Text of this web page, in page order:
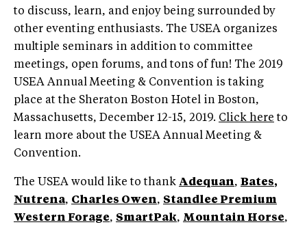
to discuss, learn, and enjoy being surrounded by
other eventing enthusiasts. The USEA organizes
multiple seminars in addition to committee
meetings, open forums, and tons of fun! The 2019
USEA Annual Meeting & Convention is taking
place at the Sheraton Boston Hotel in Boston,
Massachusetts, December 12-15, 2019. Click here to
learn more about the USEA Annual Meeting &
Convention.
The USEA would like to thank Adequan, Bates,
Nutrena, Charles Owen, Standlee Premium
Western Forage, SmartPak, Mountain Horse,